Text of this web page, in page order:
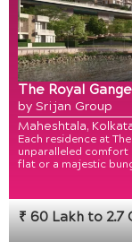
The Royal
by Srijan Group
Maheshtala,
Each residence at
unparalleled comfort
flat or a majestic
₹ 60 Lakh to 2.7